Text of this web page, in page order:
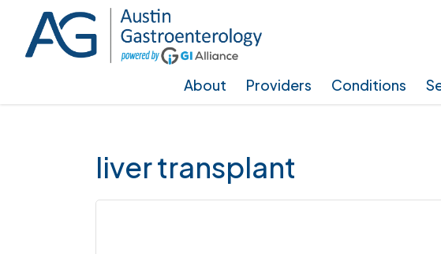
Skip
to
Skip
to
Skip
to
About Providers Conditions
liver transplant